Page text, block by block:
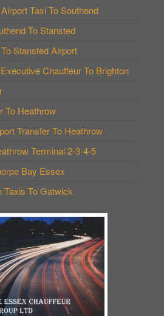
Taxi To Southend
To Stansted
Stansted Airport
Chauffeur To Brighton
To Heathrow
Transfer To Heathrow
Terminal 2-3-4-5
Bay Essex
Taxis To Gatwick